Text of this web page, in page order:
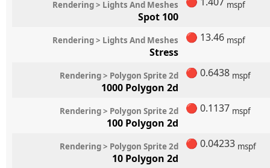
Rendering > Lights And Meshes
Spot 100
mspf
Rendering > Lights And Meshes
Stress
🔴 13.46 mspf
Rendering > Polygon Sprite 2d
1000 Polygon 2d
🔴 0.6438 mspf
Rendering > Polygon Sprite 2d
100 Polygon 2d
🔴 0.1137 mspf
Rendering > Polygon Sprite 2d
10 Polygon 2d
🔴 0.04233 mspf